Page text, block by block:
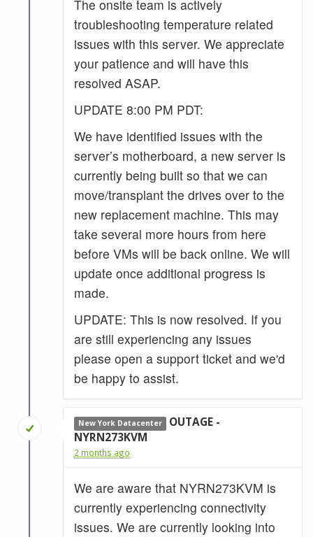
The onsite team is actively
troubleshooting temperature related
issues with this server. We appreciate
your patience and will have this
resolved ASAP.
UPDATE 8:00 PM PDT:
We have identified issues with the
server’s motherboard, a new server is
currently being built so that we can
move/transplant the drives over to the
new replacement machine. This may
take several more hours from here
before VMs will be back online. We will
update once additional progress is
made.
UPDATE: This is now resolved. If you
are still experiencing any issues
please open a support ticket and we'd
be happy to assist.
New York Datacenter
OUTAGE -
NYRN273KVM
2 months ago
We are aware that NYRN273KVM is
currently experiencing connectivity
issues. We are currently looking into